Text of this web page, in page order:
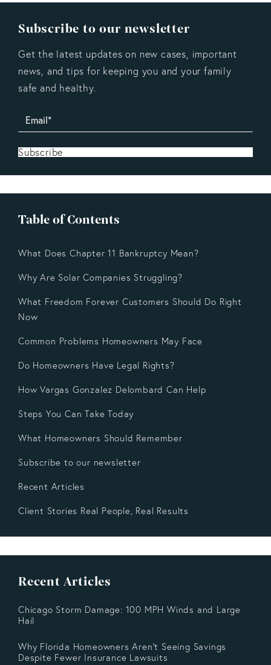
Subscribe to our newsletter
Get the latest updates on new cases, important
news, and tips for keeping you and your family
safe and healthy.
Subscribe
Table of Contents
What Does Chapter 11 Bankruptcy Mean?
Why Are Solar Companies Struggling?
What Freedom Forever Customers Should Do Right
Now
Common Problems Homeowners May Face
Do Homeowners Have Legal Rights?
How Vargas Gonzalez Delombard Can Help
Steps You Can Take Today
What Homeowners Should Remember
Subscribe to our newsletter
Recent Articles
Client Stories Real People, Real Results
Recent Articles
Chicago Storm Damage: 100 MPH Winds and Large
Hail
Why Florida Homeowners Aren’t Seeing Savings
Despite Fewer Insurance Lawsuits